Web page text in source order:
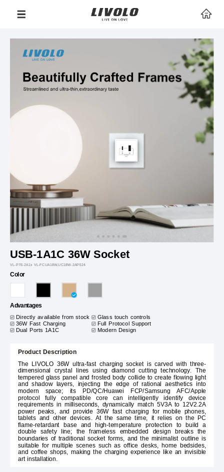
USB-1A1C 36W Socket
VL-P7E-2A1x VL-FCUA18W.UC18W-2APS24
Color
Advantages
Directly available from stock
Glass touch controls
36W Fast Charging
Full Protocol Support
Dual Ports 1A1C
Modern Design
Product Description
The LIVOLO 36W ultra-fast charging socket is carved with three-
dimensional crystal lines using diamond cutting technology. The
tempered glass panel and frosted body collide to create flowing light
and shadow layers, injecting the edge of rational aesthetics into
modern space; its PD/QC/Huawei FCP/Samsung AFC/Apple
protocol fully compatible core can intelligently identify device
requirements in milliseconds, dynamically match 5V3A to 12V2.2A
power peaks, and provide 36W fast charging for mobile phones,
tablets and other devices. At the same time, it relies on the PC
flame-retardant base and high-temperature protection to build a
double safety line; the frameless embedded design breaks the
boundaries of traditional socket forms, and the minimalist outline is
suitable for multiple scenes such as office desks, home bedsides,
and coffee shops, making the charging experience like an invisible
art installation.